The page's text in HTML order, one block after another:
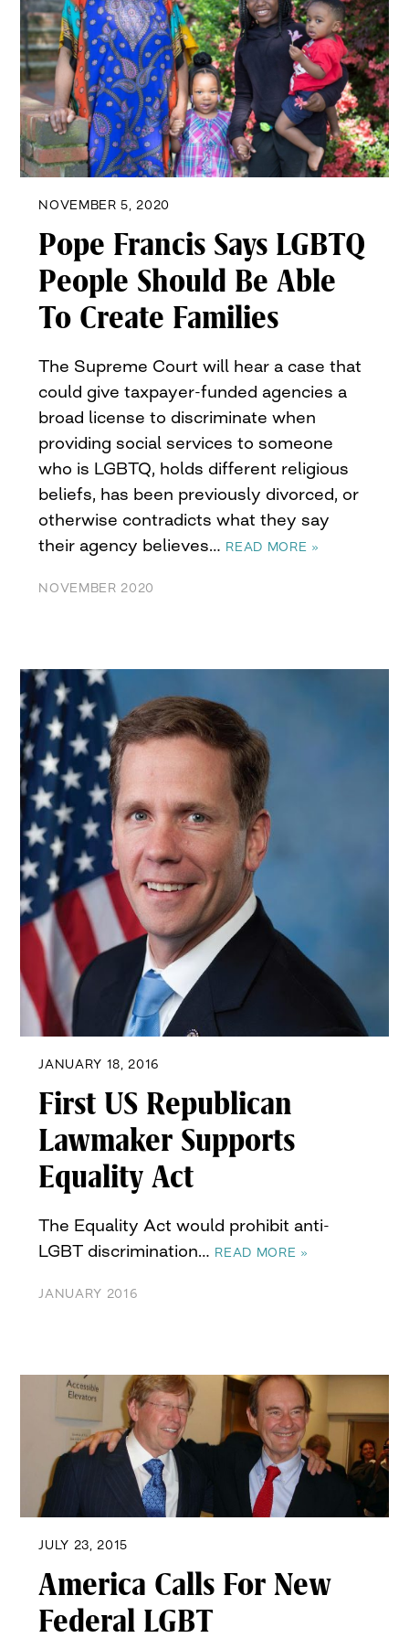
NOVEMBER 5, 2020
Pope Francis Says LGBTQ
People Should Be Able
To Create Families
The Supreme Court will hear a case that
could give taxpayer-funded agencies a
broad license to discriminate when
providing social services to someone
who is LGBTQ, holds different religious
beliefs, has been previously divorced, or
otherwise contradicts what they say
their agency believes… READ MORE »
NOVEMBER 2020
JANUARY 18, 2016
First US Republican
Lawmaker Supports
Equality Act
The Equality Act would prohibit anti-
LGBT discrimination… READ MORE »
JANUARY 2016
JULY 23, 2015
America Calls For New
Federal LGBT